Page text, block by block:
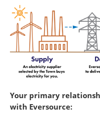
Your primary
with Eversource: